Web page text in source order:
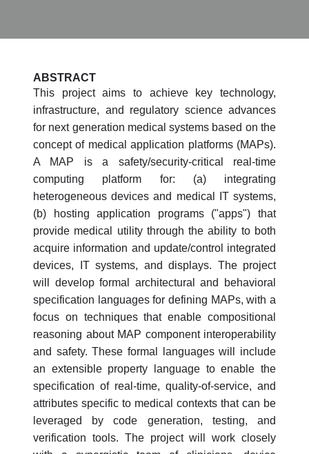
ABSTRACT
This project aims to achieve key technology,
infrastructure, and regulatory science advances
for next generation medical systems based on the
concept of medical application platforms (MAPs).
A MAP is a safety/security-critical real-time
computing platform for: (a) integrating
heterogeneous devices and medical IT systems,
(b) hosting application programs ("apps") that
provide medical utility through the ability to both
acquire information and update/control integrated
devices, IT systems, and displays. The project
will develop formal architectural and behavioral
specification languages for defining MAPs, with a
focus on techniques that enable compositional
reasoning about MAP component interoperability
and safety. These formal languages will include
an extensible property language to enable the
specification of real-time, quality-of-service, and
attributes specific to medical contexts that can be
leveraged by code generation, testing, and
verification tools. The project will work closely